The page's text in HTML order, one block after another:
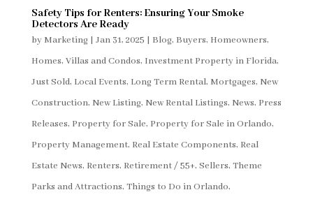
Safety Tips for Renters: Ensuring Your Smoke
Detectors Are Ready
by Marketing| Jan 31, 2025 | Blog, Buyers, Homeowners,
Homes, Villas and Condos, Investment Property in Florida,
Just Sold, Local Events, Long Term Rental, Mortgages, New
Construction, New Listing, New Rental Listings, News, Press
Releases, Property for Sale, Property for Sale in Orlando,
Property Management, Real Estate Components, Real
Estate News, Renters, Retirement / 55+, Sellers, Theme
Parks and Attractions, Things to Do in Orlando,